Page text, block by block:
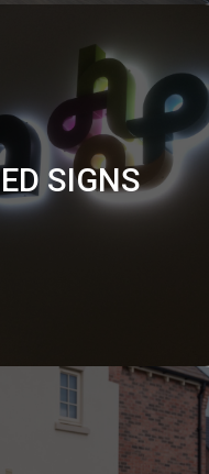
SIGNS